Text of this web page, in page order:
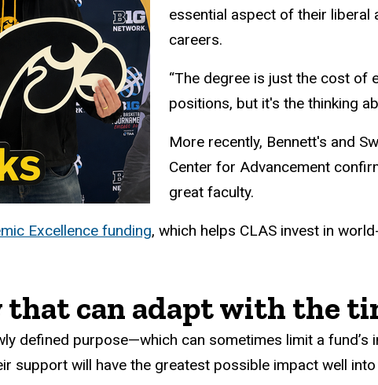
essential aspect of their liberal
careers.
“The degree is just the cost of
positions, but it's the thinking
More recently, Bennett's and
Center for Advancement
great faculty.
Excellence funding, which helps CLAS invest in
that can adapt with the
defined purpose—which can sometimes limit a
support will have the greatest possible impact well